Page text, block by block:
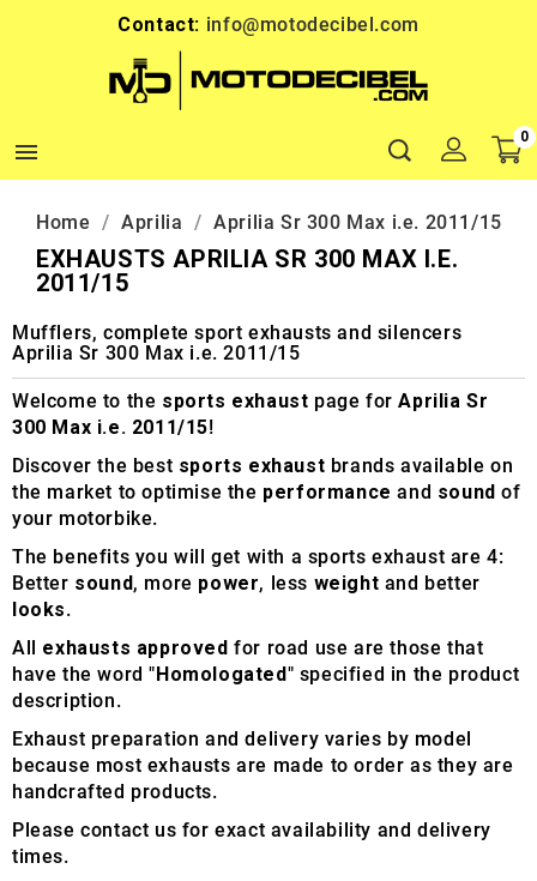
Contact: info@motodecibel.com

0
Home Aprilia Aprilia Sr 300 Max i.e. 2011/15
EXHAUSTS APRILIA SR 300 MAX I.E.
2011/15
Mufflers, complete sport exhausts and silencers
Aprilia Sr 300 Max i.e. 2011/15
Welcome to the sports exhaust page forAprilia Sr
300 Max i.e. 2011/15!
Discover the best sports exhaust brands available on
the market to optimise the performance and sound of
your motorbike.
The benefits you will get with a sports exhaust are 4:
Better sound, more power, less weight and better
looks.
All exhausts approved for road use are those that
have the word "Homologated" specified in the product
description.
Exhaust preparation and delivery varies by model
because most exhausts are made to order as they are
handcrafted products.
Please contact us for exact availability and delivery
times.